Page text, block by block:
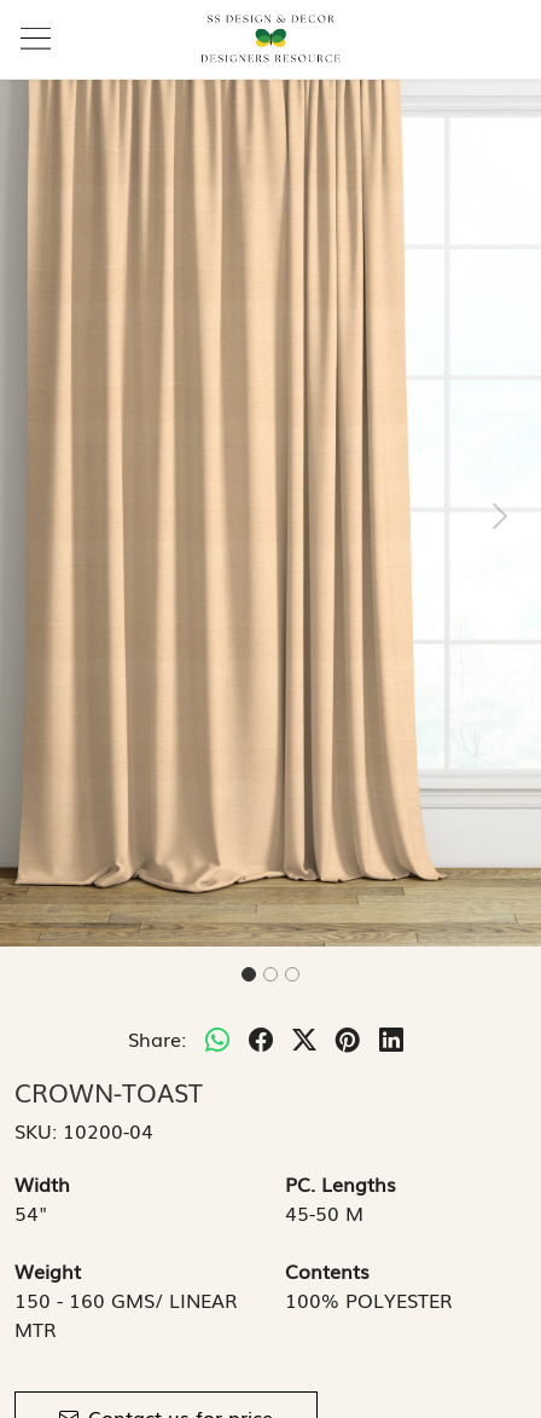
Next
Share:
CROWN-TOAST
SKU: 10200-04
Width
54"
PC. Lengths
45-50 M
Weight
150 - 160 GMS/ LINEAR
MTR
Contents
100% POLYESTER